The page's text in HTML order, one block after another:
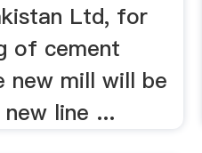
Ltd, for
of cement
new mill will be
line ...